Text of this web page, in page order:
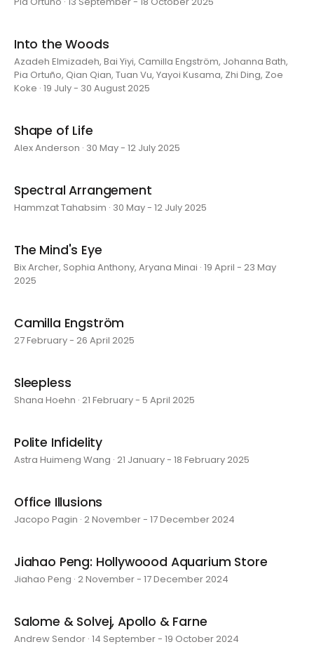
Into the Woods
Azadeh Elmizadeh, Bai Yiyi, Camilla Engström, Johanna Bath,
Pia Ortuño, Qian Qian, Tuan Vu, Yayoi Kusama, Zhi Ding, Zoe
Koke · 19 July - 30 August 2025
Shape of Life
Alex Anderson · 30 May - 12 July 2025
Spectral Arrangement
Hammzat Tahabsim · 30 May - 12 July 2025
The Mind's Eye
Bix Archer, Sophia Anthony, Aryana Minai · 19 April - 23 May
2025
Camilla Engström
27 February - 26 April 2025
Sleepless
Shana Hoehn · 21 February - 5 April 2025
Polite Infidelity
Astra Huimeng Wang · 21 January - 18 February 2025
Office Illusions
Jacopo Pagin · 2 November - 17 December 2024
Jiahao Peng: Hollywoood Aquarium Store
Jiahao Peng · 2 November - 17 December 2024
Salome & Solvej, Apollo & Farne
Andrew Sendor · 14 September - 19 October 2024